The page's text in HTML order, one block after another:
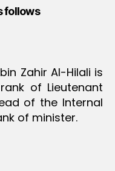
follows
Zahir Al-Hilali is
of Lieutenant
of the Internal
of minister.